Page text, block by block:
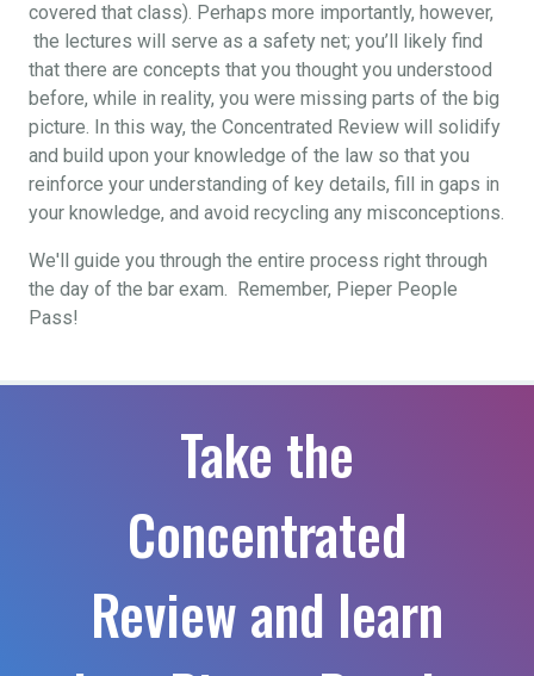
covered that class). Perhaps more importantly, however,
the lectures will serve as a safety net; you’ll likely find
that there are concepts that you thought you understood
before, while in reality, you were missing parts of the big
picture. In this way, the Concentrated Review will solidify
and build upon your knowledge of the law so that you
reinforce your understanding of key details, fill in gaps in
your knowledge, and avoid recycling any misconceptions.
We'll guide you through the entire process right through
the day of the bar exam. Remember, Pieper People
Pass!
Take the
Concentrated
Review and learn